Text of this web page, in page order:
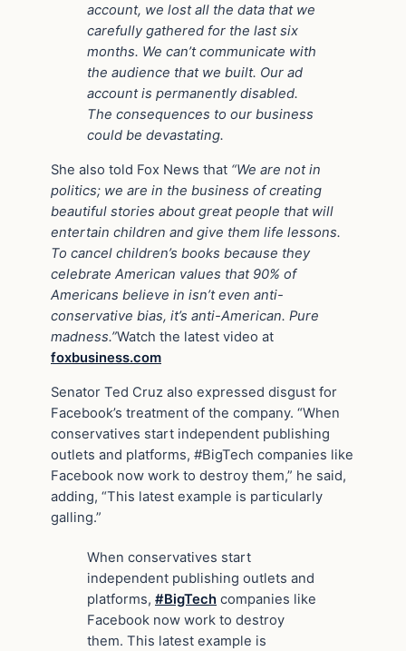
account, we lost all the data that we
carefully gathered for the last six
months. We can’t communicate with
the audience that we built. Our ad
account is permanently disabled.
The consequences to our business
could be devastating.
She also told Fox News that “We are not in
politics; we are in the business of creating
beautiful stories about great people that will
entertain children and give them life lessons.
To cancel children’s books because they
celebrate American values that 90% of
Americans believe in isn’t even anti-
conservative bias, it’s anti-American. Pure
madness.”Watch the latest video at
foxbusiness.com
Senator Ted Cruz also expressed disgust for
Facebook’s treatment of the company. “When
conservatives start independent publishing
outlets and platforms, #BigTech companies like
Facebook now work to destroy them,” he said,
adding, “This latest example is particularly
galling.”
When conservatives start
independent publishing outlets and
platforms, #BigTech companies like
Facebook now work to destroy
them. This latest example is